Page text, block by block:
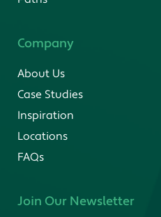
Company
About Us
Case Studies
Inspiration
Locations
FAQs
Join Our Newsletter